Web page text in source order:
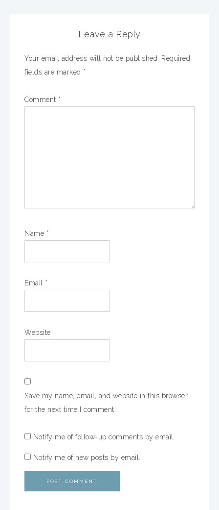
Leave a Reply
Your email address will not be published.
Required
fields are marked *
Comment *
Name *
Email *
Website
Save my name, email, and website in this browser
for the next time I comment.
Notify me of follow-up comments by email.
Notify me of new posts by email.